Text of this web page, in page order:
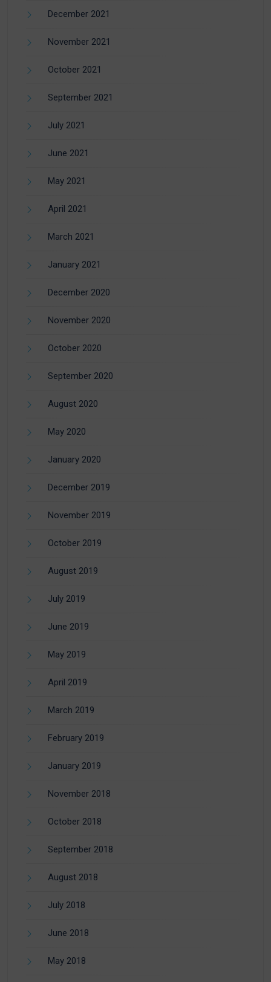
December 2021
November 2021
October 2021
September 2021
July 2021
June 2021
May 2021
April 2021
March 2021
January 2021
December 2020
November 2020
October 2020
September 2020
August 2020
May 2020
January 2020
December 2019
November 2019
October 2019
August 2019
July 2019
June 2019
May 2019
April 2019
March 2019
February 2019
January 2019
November 2018
October 2018
September 2018
August 2018
July 2018
June 2018
May 2018